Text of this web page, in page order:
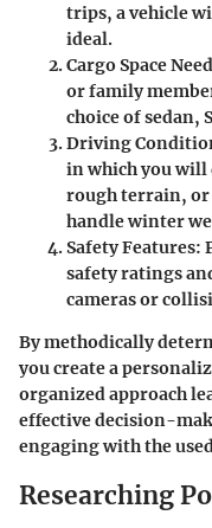
trips, a vehicle
ideal.
Cargo Space
or family
choice of sedan,
Driving
in which you will
rough terrain, or
handle winter
Safety Features:
safety ratings
cameras or
By methodically
you create a
organized approach
effective decision-
engaging with the
Researching